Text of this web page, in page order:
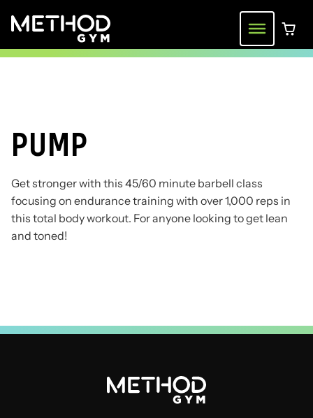
Menu0
PUMP
Get stronger with this 45/60 minute barbell class
focusing on endurance training with over 1,000 reps in
this total body workout. For anyone looking to get lean
and toned!